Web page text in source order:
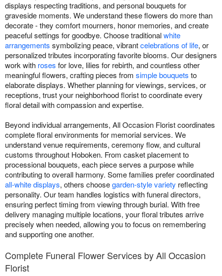
displays respecting traditions, and personal bouquets for
graveside moments. We understand these flowers do more than
decorate - they comfort mourners, honor memories, and create
peaceful settings for goodbye. Choose traditionalwhite
arrangements symbolizing peace, vibrantcelebrations of life, or
personalized tributes incorporating favorite blooms. Our designers
work with roses for love, lilies for rebirth, and countless other
meaningful flowers, crafting pieces from simple bouquets to
elaborate displays. Whether planning for viewings, services, or
receptions, trust your neighborhood florist to coordinate every
floral detail with compassion and expertise.
Beyond individual arrangements, All Occasion Florist coordinates
complete floral environments for memorial services. We
understand venue requirements, ceremony flow, and cultural
customs throughout Hoboken. From casket placement to
processional bouquets, each piece serves a purpose while
contributing to overall harmony. Some families prefer coordinated
all-white displays, others choosegarden-style variety reflecting
personality. Our team handles logistics with funeral directors,
ensuring perfect timing from viewing through burial. With free
delivery managing multiple locations, your floral tributes arrive
precisely when needed, allowing you to focus on remembering
and supporting one another.
Complete Funeral Flower Services by All Occasion
Florist